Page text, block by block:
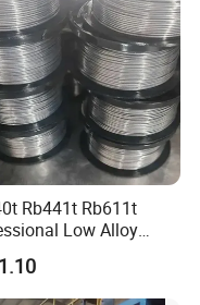
Rb441t Rb611t
Low Alloy
Wire Rebar Tier Wire